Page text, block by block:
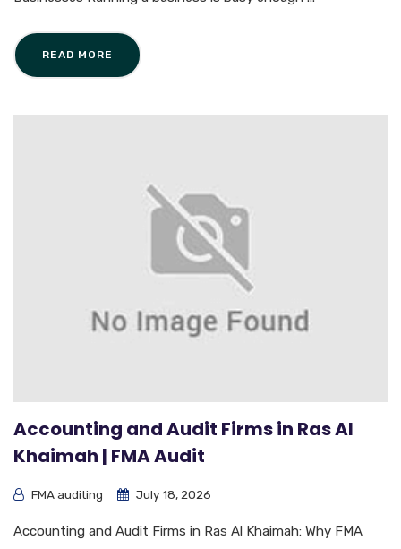
READ MORE
Accounting and Audit Firms in Ras Al
Khaimah | FMA Audit
FMA auditing July 18, 2026
Accounting and Audit Firms in Ras Al Khaimah: Why FMA